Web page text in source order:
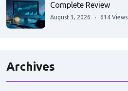
Complete Review
August 3, 2026 614 Views
Archives